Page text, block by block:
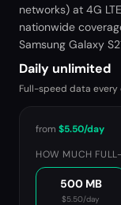
networks) at 4G
nationwide
Samsung Galaxy
Daily unlimited
Full-speed data
from $5.50/day
HOW MUCH
500 MB
$5.50/day